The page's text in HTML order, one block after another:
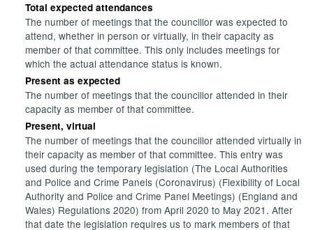
Total expected attendances
The number of meetings that the councillor was expected to
attend, whether in person or virtually, in their capacity as
member of that committee. This only includes meetings for
which the actual attendance status is known.
Present as expected
The number of meetings that the councillor attended in their
capacity as member of that committee.
Present, virtual
The number of meetings that the councillor attended virtually in
their capacity as member of that committee. This entry was
used during the temporary legislation (The Local Authorities
and Police and Crime Panels (Coronavirus) (Flexibility of Local
Authority and Police and Crime Panel Meetings) (England and
Wales) Regulations 2020) from April 2020 to May 2021. After
that date the legislation requires us to mark members of that